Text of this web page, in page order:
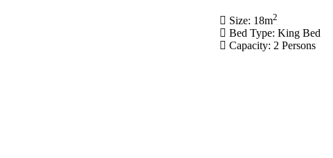
Size: 18m2
Bed Type: King Bed
Capacity: 2 Persons